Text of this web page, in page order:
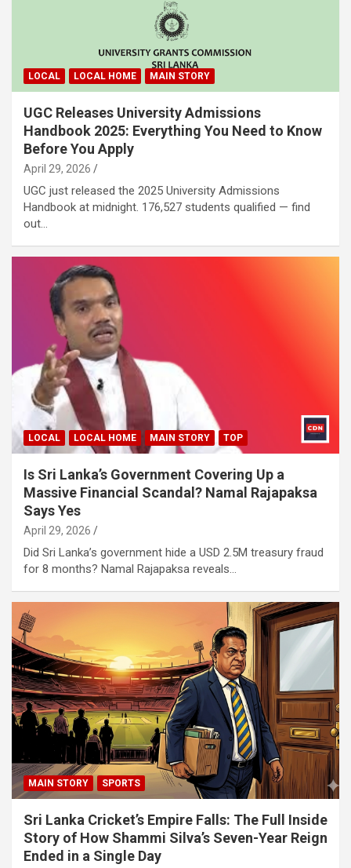
LOCAL LOCAL HOME MAIN STORY
UGC Releases University Admissions
Handbook 2025: Everything You Need to Know
Before You Apply
April 29, 2026
UGC just released the 2025 University Admissions
Handbook at midnight. 176,527 students qualified — find
out…
LOCAL LOCAL HOME MAIN STORY TOP
Is Sri Lanka’s Government Covering Up a
Massive Financial Scandal? Namal Rajapaksa
Says Yes
April 29, 2026
Did Sri Lanka’s government hide a USD 2.5M treasury fraud
for 8 months? Namal Rajapaksa reveals…
MAIN STORY SPORTS
Sri Lanka Cricket’s Empire Falls: The Full Inside
Story of How Shammi Silva’s Seven-Year Reign
Ended in a Single Day